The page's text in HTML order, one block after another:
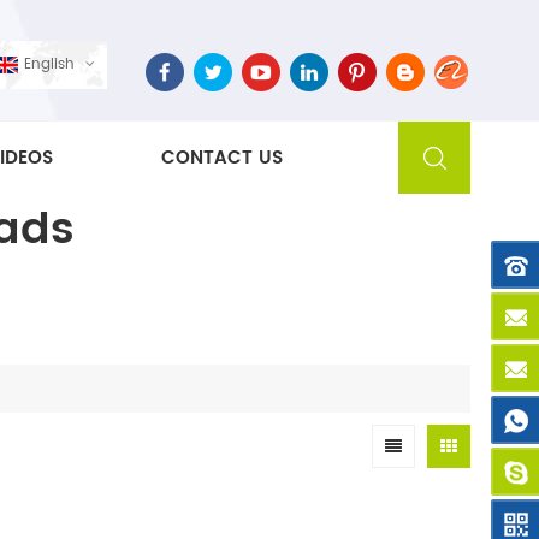
English
CONTACT US